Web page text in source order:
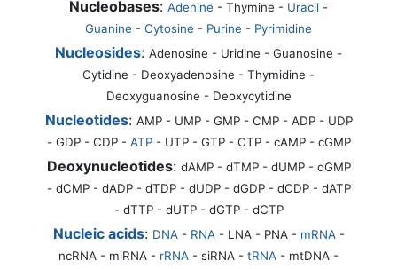
Nucleobases: Adenine - Thymine - Uracil -
Guanine - Cytosine - Purine - Pyrimidine
Nucleosides: Adenosine - Uridine - Guanosine -
Cytidine - Deoxyadenosine - Thymidine -
Deoxyguanosine - Deoxycytidine
Nucleotides: AMP - UMP - GMP - CMP - ADP - UDP
- GDP - CDP - ATP- UTP - GTP - CTP - cAMP - cGMP
Deoxynucleotides: dAMP - dTMP - dUMP - dGMP
- dCMP - dADP - dTDP - dUDP - dGDP - dCDP - dATP
- dTTP - dUTP - dGTP - dCTP
Nucleic acids: DNA- RNA- LNA - PNA - mRNA-
ncRNA - miRNA - rRNA - siRNA - tRNA - mtDNA -